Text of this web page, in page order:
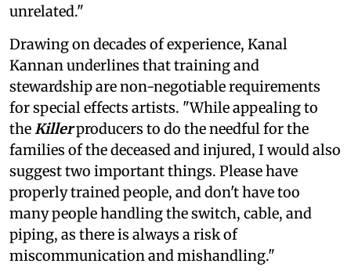
unrelated."
Drawing on decades of experience, Kanal
Kannan underlines that training and
stewardship are non-negotiable requirements
for special effects artists. "While appealing to
the Killerproducers to do the needful for the
families of the deceased and injured, I would also
suggest two important things. Please have
properly trained people, and don't have too
many people handling the switch, cable, and
piping, as there is always a risk of
miscommunication and mishandling."